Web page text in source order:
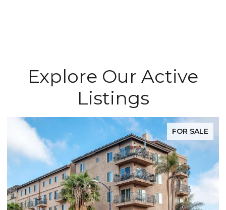
Explore Our Active
Listings
FOR SALE